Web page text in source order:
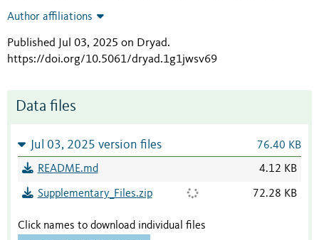
Author affiliations
Published Jul 03, 2025 on Dryad.
https://doi.org/10.5061/dryad.1g1jwsv69
Data files
Jul 03, 2025 version files 76.40 KB
README.md 4.12 KB
Supplementary_Files.zip 72.28 KB
Click names to download individual files